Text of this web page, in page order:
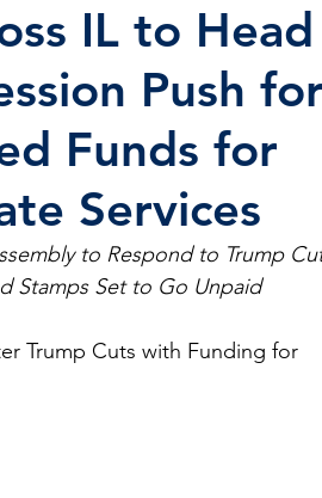
IL to Head
Push for
Funds for
Services
to Respond to Trump
Stamps Set to Go Unpaid
Trump Cuts with Funding for